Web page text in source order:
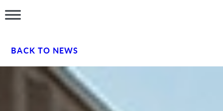
BACK TO NEWS